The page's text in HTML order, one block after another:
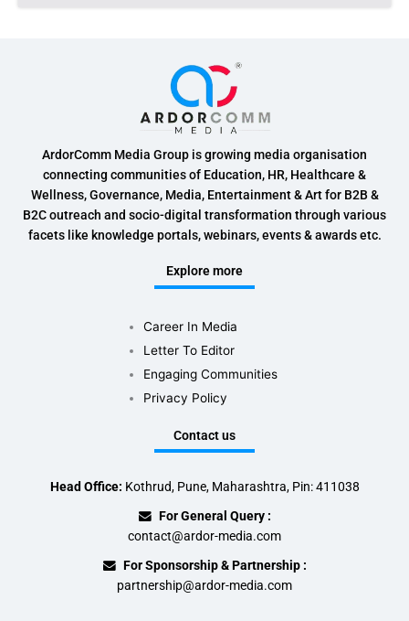
ArdorComm Media Group is growing media organisation
connecting communities of Education, HR, Healthcare &
Wellness, Governance, Media, Entertainment & Art for B2B &
B2C outreach and socio-digital transformation through various
facets like knowledge portals, webinars, events & awards etc.
Explore more
Career In Media
Letter To Editor
Engaging Communities
Privacy Policy
Contact us
Head Office: Kothrud, Pune, Maharashtra, Pin: 411038
For General Query :
contact@ardor-media.com
For Sponsorship & Partnership :
partnership@ardor-media.com